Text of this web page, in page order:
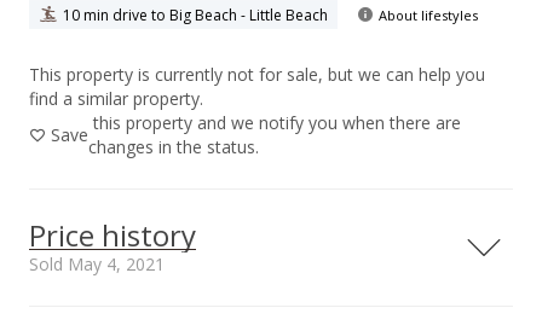
10 min drive to Big Beach - Little Beach
About lifestyles
This property is currently not for sale, but we can help you
find a similar property.
Save
this property and we notify you when there are
changes in the status.
Price history
Sold May 4, 2021